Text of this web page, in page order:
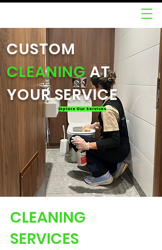
CUSTOM
CLEANINGAT
YOUR SERVICE
Explore Our Services
CLEANING
SERVICES